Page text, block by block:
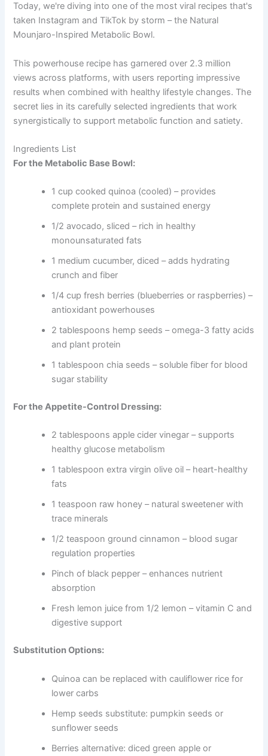
Today, we're diving into one of the most viral recipes that's
taken Instagram and TikTok by storm – the Natural
Mounjaro-Inspired Metabolic Bowl.
This powerhouse recipe has garnered over 2.3 million
views across platforms, with users reporting impressive
results when combined with healthy lifestyle changes. The
secret lies in its carefully selected ingredients that work
synergistically to support metabolic function and satiety.
Ingredients List
For the Metabolic Base Bowl:
1 cup cooked quinoa (cooled) – provides
complete protein and sustained energy
1/2 avocado, sliced – rich in healthy
monounsaturated fats
1 medium cucumber, diced – adds hydrating
crunch and fiber
1/4 cup fresh berries (blueberries or raspberries) –
antioxidant powerhouses
2 tablespoons hemp seeds – omega-3 fatty acids
and plant protein
1 tablespoon chia seeds – soluble fiber for blood
sugar stability
For the Appetite-Control Dressing:
2 tablespoons apple cider vinegar – supports
healthy glucose metabolism
1 tablespoon extra virgin olive oil – heart-healthy
fats
1 teaspoon raw honey – natural sweetener with
trace minerals
1/2 teaspoon ground cinnamon – blood sugar
regulation properties
Pinch of black pepper – enhances nutrient
absorption
Fresh lemon juice from 1/2 lemon – vitamin C and
digestive support
Substitution Options:
Quinoa can be replaced with cauliflower rice for
lower carbs
Hemp seeds substitute: pumpkin seeds or
sunflower seeds
Berries alternative: diced green apple or